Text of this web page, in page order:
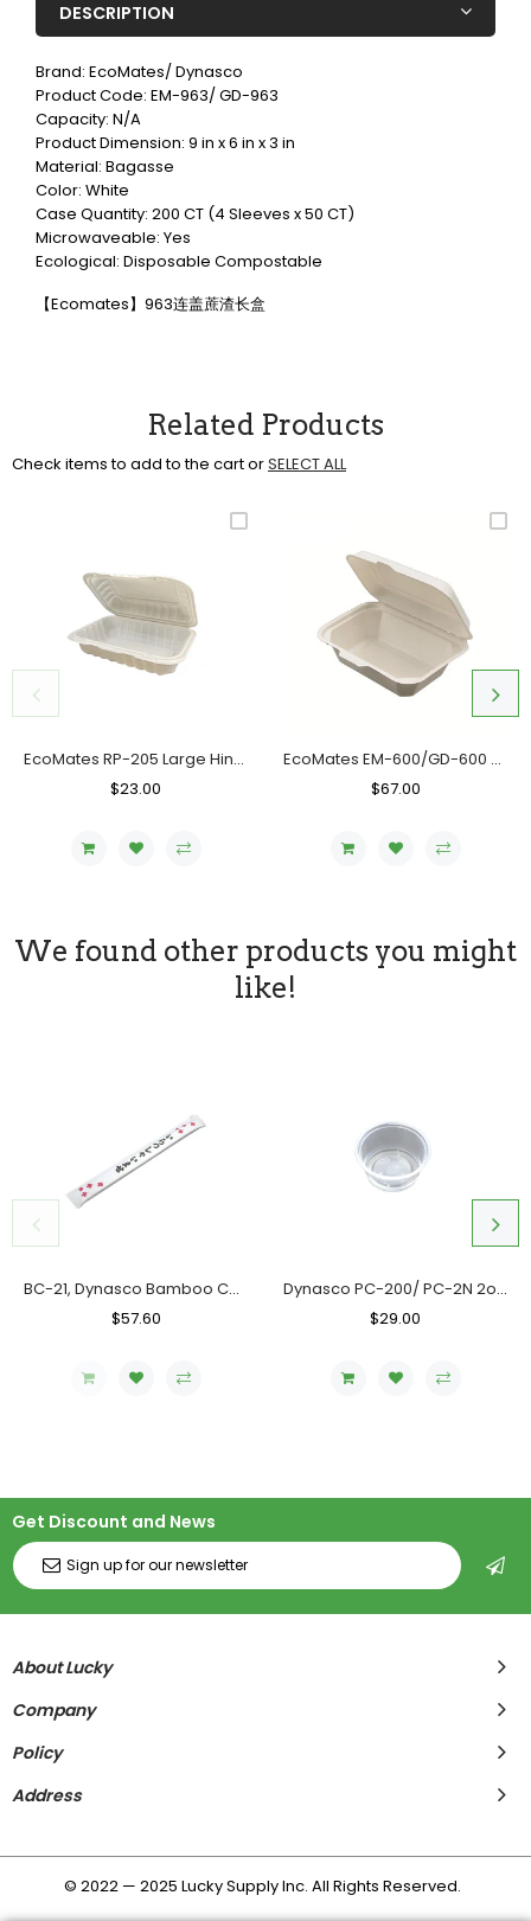
DESCRIPTION
Brand: EcoMates/ Dynasco
Product Code: EM-963/ GD-963
Capacity: N/A
Product Dimension: 9 in x 6 in x 3 in
Material: Bagasse
Color: White
Case Quantity: 200 CT (4 Sleeves x 50 CT)
Microwaveable: Yes
Ecological: Disposable Compostable
【Ecomates】963连盖蔗渣长盒
Related Products
Check items to add to the cart orSELECT ALL
EcoMates RP-205 Large Hinged Container, Case (150 Counts)
Regular
$23.00
EcoMates EM-600/GD-600 Fiber Hinged Container, Case (600's)
Regular
$67.00
We found other products you might
like!
BC-21, Dynasco Bamboo Chopstick, Case (10x300's)
Regular
$57.60
Dynasco PC-200/ PC-2N 2oz. Clear Portion Cup, Case (2000's)
Regular
$29.00
Get Discount and News
About Lucky
Company
Policy
Address
© 2022 — 2025 Lucky Supply Inc. All Rights Reserved.